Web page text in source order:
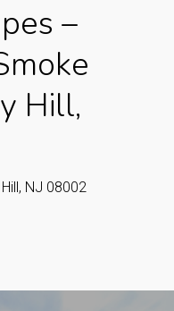
–
Hill,
NJ 08002